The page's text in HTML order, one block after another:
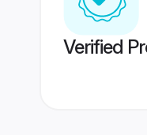
Verified